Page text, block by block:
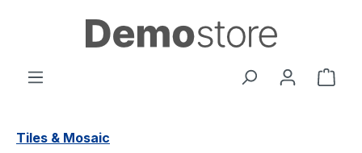
Tiles & Mosaic